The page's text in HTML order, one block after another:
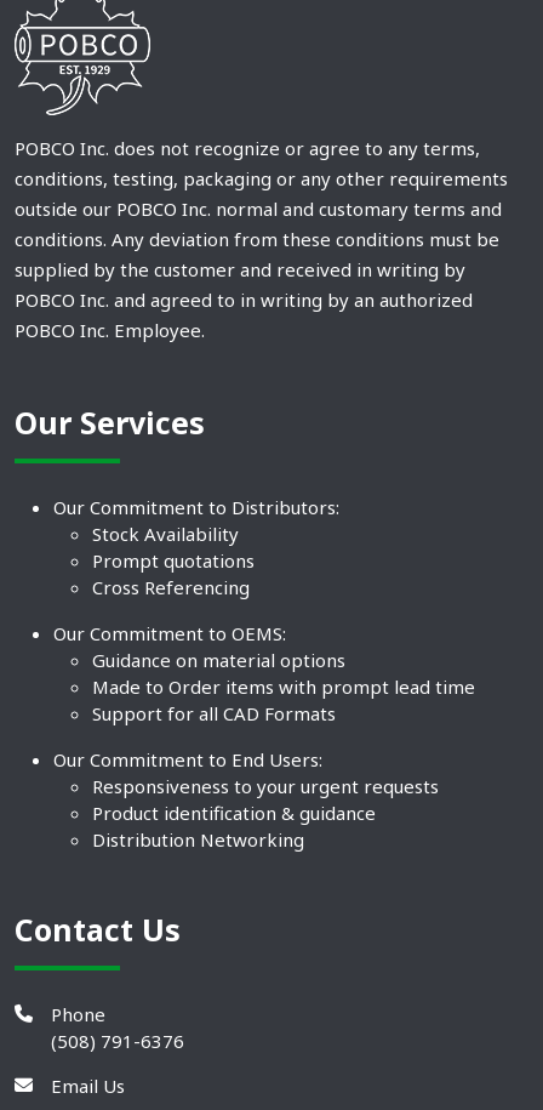
POBCO Inc. does not recognize or agree to any terms,
conditions, testing, packaging or any other requirements
outside our POBCO Inc. normal and customary terms and
conditions. Any deviation from these conditions must be
supplied by the customer and received in writing by
POBCO Inc. and agreed to in writing by an authorized
POBCO Inc. Employee.
Our Services
Our Commitment to Distributors:
Stock Availability
Prompt quotations
Cross Referencing
Our Commitment to OEMS:
Guidance on material options
Made to Order items with prompt lead time
Support for all CAD Formats
Our Commitment to End Users:
Responsiveness to your urgent requests
Product identification & guidance
Distribution Networking
Contact Us
Phone
(508) 791-6376
Email Us